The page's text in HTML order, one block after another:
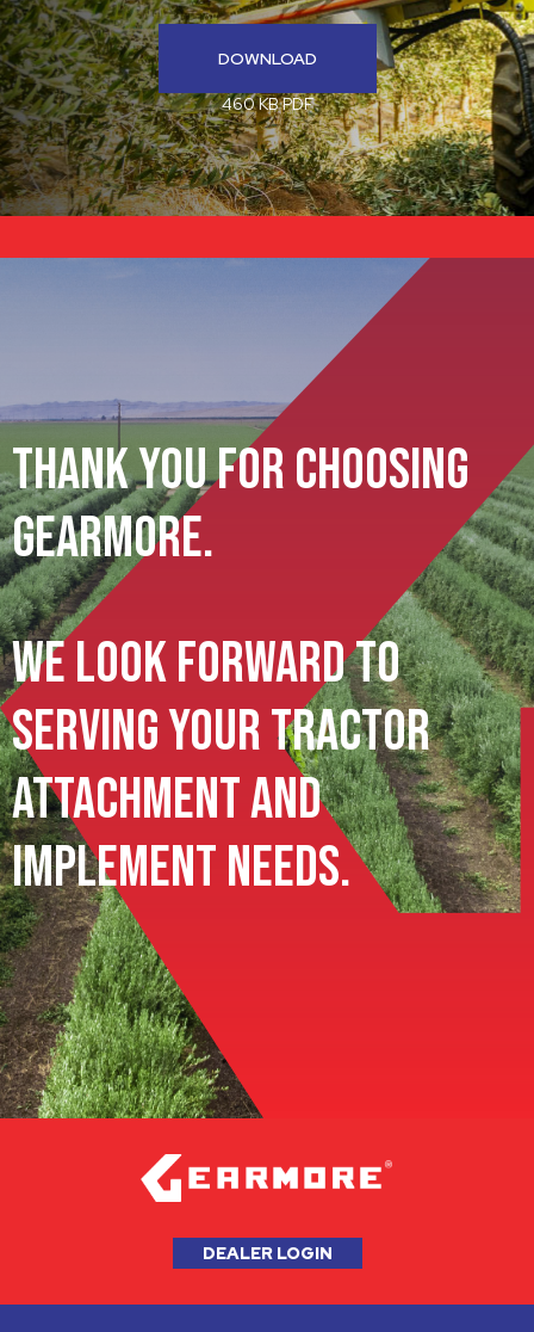
DOWNLOAD
460 KB PDF
Thank You For Choosing
Gearmore.
We Look Forward To
Serving Your Tractor
Attachment and
Implement Needs.
DEALER LOGIN